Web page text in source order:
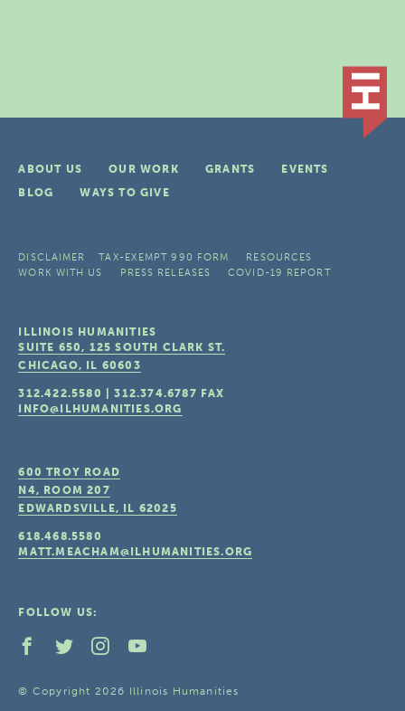
ABOUT US OUR WORK GRANTS
EVENTS
BLOG
WAYS TO GIVE
DISCLAIMER TAX-EXEMPT 990 FORM
RESOURCES
WORK WITH US
PRESS RELEASES COVID-19 REPORT
ILLINOIS HUMANITIES
SUITE 650, 125 SOUTH CLARK ST.
CHICAGO, IL 60603
312.422.5580 |312.374.6787 FAX
INFO@ILHUMANITIES.ORG
600 TROY ROAD
N4, ROOM 207
EDWARDSVILLE, IL 62025
618.468.5580
MATT.MEACHAM@ILHUMANITIES.ORG
FOLLOW US:
© Copyright 2026 Illinois Humanities